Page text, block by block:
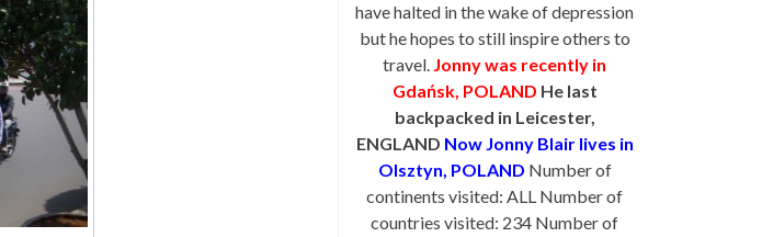
have halted in the wake of depression
but he hopes to still inspire others to
travel. Jonny was recently in
Gdańsk, POLAND He last
backpacked in Leicester,
ENGLAND Now Jonny Blair lives in
Olsztyn, POLAND Number of
continents visited: ALL Number of
countries visited: 234 Number of